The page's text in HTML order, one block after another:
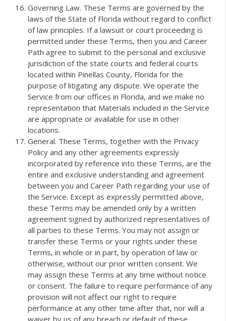
Governing Law. These Terms are governed by the
laws of the State of Florida without regard to conflict
of law principles. If a lawsuit or court proceeding is
permitted under these Terms, then you and Career
Path agree to submit to the personal and exclusive
jurisdiction of the state courts and federal courts
located within Pinellas County, Florida for the
purpose of litigating any dispute. We operate the
Service from our offices in Florida, and we make no
representation that Materials included in the Service
are appropriate or available for use in other
locations.
General. These Terms, together with the Privacy
Policy and any other agreements expressly
incorporated by reference into these Terms, are the
entire and exclusive understanding and agreement
between you and Career Path regarding your use of
the Service. Except as expressly permitted above,
these Terms may be amended only by a written
agreement signed by authorized representatives of
all parties to these Terms. You may not assign or
transfer these Terms or your rights under these
Terms, in whole or in part, by operation of law or
otherwise, without our prior written consent. We
may assign these Terms at any time without notice
or consent. The failure to require performance of any
provision will not affect our right to require
performance at any other time after that, nor will a